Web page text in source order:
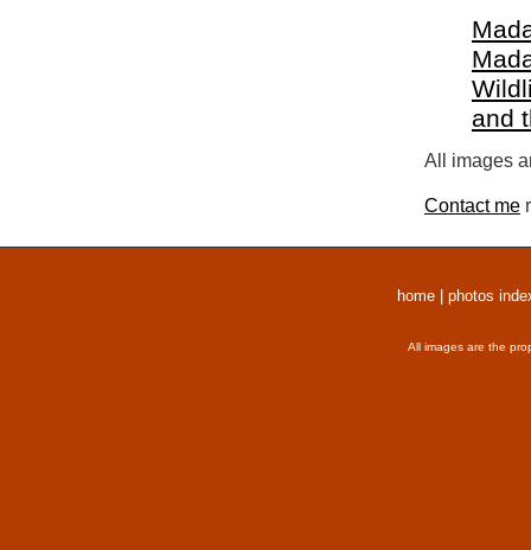
and
All images
Contact me
home photos
All images are the